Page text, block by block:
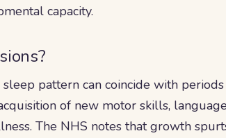
capacity.
pattern can coincide with
of new motor skills,
The NHS notes that growth